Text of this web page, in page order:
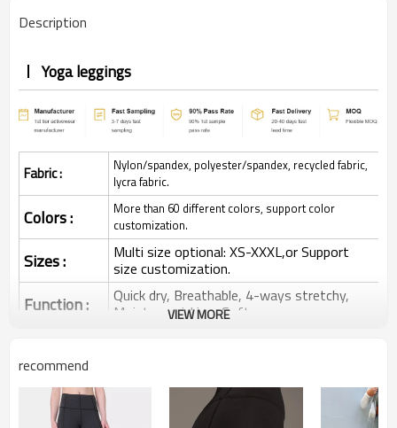
Description
Yoga leggings
Fabric :
Nylon/spandex, polyester/spandex, recycled fabric,
lycra fabric.
Colors :
More than 60 different colors, support color
customization.
Sizes : Multi size optional: XS-XXXL,or Support
size customization.
Function : Quick dry, Breathable, 4-ways stretchy,
Moisture wicking, Soft.
Printing :
transfer etc.
Plane Embroidery,3D Embroidery, Applique
VIEW MORE
recommend